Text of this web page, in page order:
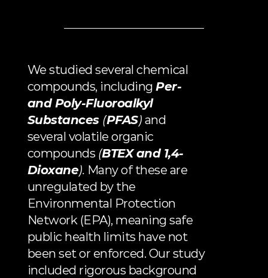
METHODOLOGY
We studied several chemical
compounds, including Per-
and Poly-Fluoroalkyl
Substances (PFAS) and
several volatile organic
compounds (BTEX and 1,4-
Dioxane). Many of these are
unregulated by the
Environmental Protection
Network (EPA), meaning safe
public health limits have not
been set or enforced. Our study
included rigorous background